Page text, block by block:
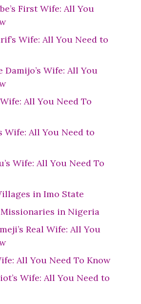
First Wife: All You
Wife: All You Need to
Damijo’s Wife: All You
All You Need To
Wife: All You Need to
Wife: All You Need To
in Imo State
in Nigeria
Real Wife: All You
All You Need To Know
Wife: All You Need to